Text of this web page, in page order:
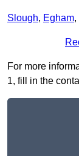
Slough, Egham,
For more
1, fill in the